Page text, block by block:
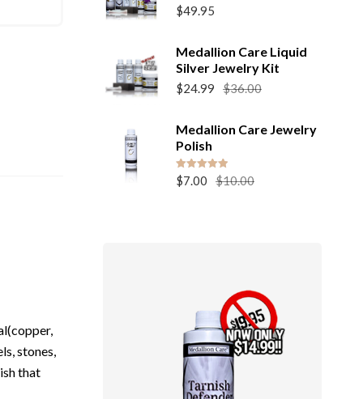
$49.95
Medallion Care Liquid
Silver Jewelry Kit
$36.00
was:
$24.99
Medallion Care Jewelry
Polish
Rated5.00
out of 5
$10.00
$7.00
stones,
that